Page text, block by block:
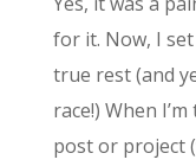
for it. Now, I
true rest (and
race!) When
post or project